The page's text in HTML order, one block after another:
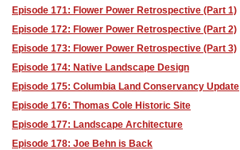
Episode 171: Flower Power Retrospective (Part 1)
Episode 172: Flower Power Retrospective (Part 2)
Episode 173: Flower Power Retrospective (Part 3)
Episode 174: Native Landscape Design
Episode 175: Columbia Land Conservancy Update
Episode 176: Thomas Cole Historic Site
Episode 177: Landscape Architecture
Episode 178: Joe Behn is Back